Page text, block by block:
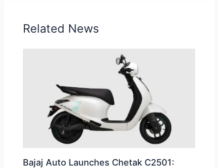
Related News
Bajaj Auto Launches Chetak C2501: